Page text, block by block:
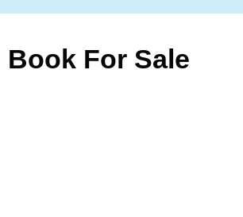
Book For Sale